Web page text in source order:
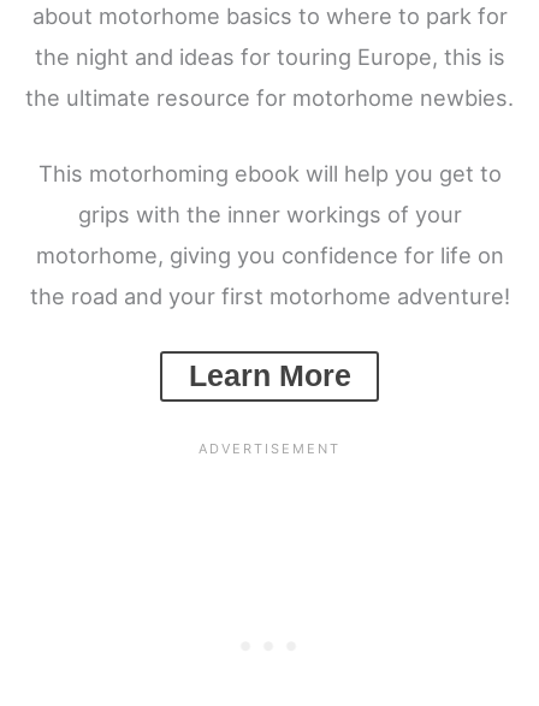
about motorhome basics to where to park for
the night and ideas for touring Europe, this is
the ultimate resource for motorhome newbies.
This motorhoming ebook will help you get to
grips with the inner workings of your
motorhome, giving you confidence for life on
the road and your first motorhome adventure!
Learn More